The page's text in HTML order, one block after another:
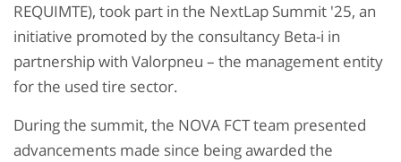
REQUIMTE), took part in the NextLap Summit '25, an
initiative promoted by the consultancy Beta-i in
partnership with Valorpneu – the management entity
for the used tire sector.
During the summit, the NOVA FCT team presented
advancements made since being awarded the